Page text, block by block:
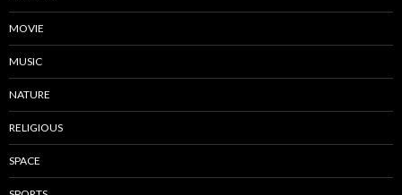
MOVIE
MUSIC
NATURE
RELIGIOUS
SPACE